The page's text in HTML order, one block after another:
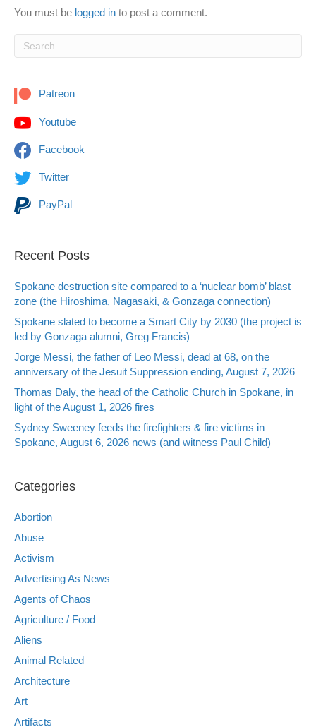
You must be logged in to post a comment.
Patreon
Youtube
Facebook
Twitter
PayPal
Recent Posts
Spokane destruction site compared to a ‘nuclear bomb’ blast
zone (the Hiroshima, Nagasaki, & Gonzaga connection)
Spokane slated to become a Smart City by 2030 (the project is
led by Gonzaga alumni, Greg Francis)
Jorge Messi, the father of Leo Messi, dead at 68, on the
anniversary of the Jesuit Suppression ending, August 7, 2026
Thomas Daly, the head of the Catholic Church in Spokane, in
light of the August 1, 2026 fires
Sydney Sweeney feeds the firefighters & fire victims in
Spokane, August 6, 2026 news (and witness Paul Child)
Categories
Abortion
Abuse
Activism
Advertising As News
Agents of Chaos
Agriculture / Food
Aliens
Animal Related
Architecture
Art
Artifacts